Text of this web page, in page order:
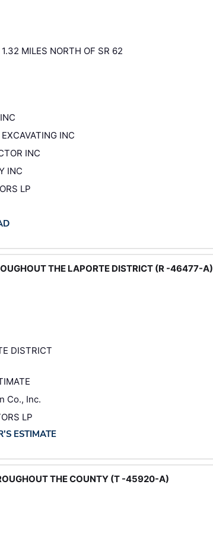
MILES NORTH OF SR 62
INC
INC
INC
LP
THE LAPORTE DISTRICT (R -46477-A)
DISTRICT
Co., Inc.
LP
ESTIMATE
THE COUNTY (T -45920-A)